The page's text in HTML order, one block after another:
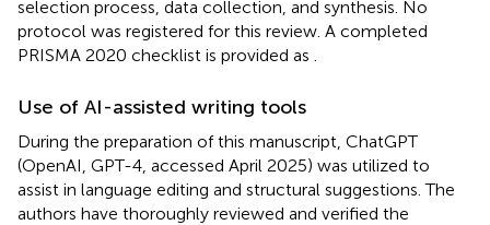
selection process, data collection, and synthesis. No
protocol was registered for this review. A completed
PRISMA 2020 checklist is provided as
Use of AI-assisted writing tools
During the preparation of this manuscript, ChatGPT
(OpenAI, GPT-4, accessed April 2025) was utilized to
assist in language editing and structural suggestions. The
authors have thoroughly reviewed and verified the